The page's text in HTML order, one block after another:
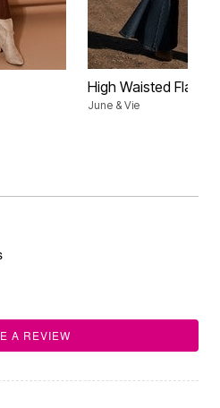
High Waisted Flare
June & Vie
A REVIEW